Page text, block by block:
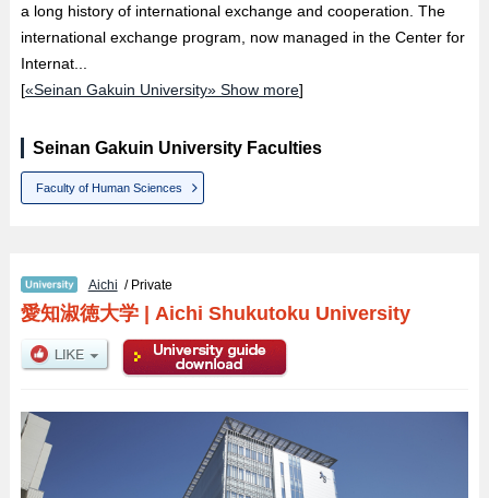
a long history of international exchange and cooperation. The
international exchange program, now managed in the Center for
Internat...
[«Seinan Gakuin University» Show more]
Seinan Gakuin University Faculties
Faculty of Human Sciences
Aichi / Private
愛知淑徳大学| Aichi Shukutoku University